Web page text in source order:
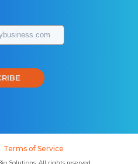
Terms of Service
Solutions, All rights reserved